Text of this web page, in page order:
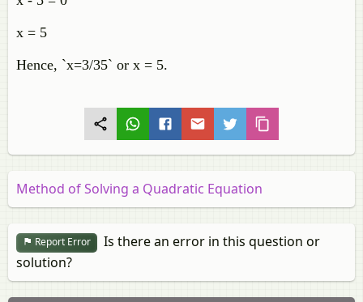
x = 5
Hence, `x=3/35` or x = 5.
Method of Solving a Quadratic Equation
Report Error
Is there an error in this question or
solution?